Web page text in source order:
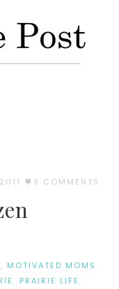
9 COMMENTS
, MOTIVATED MOMS
, PRAIRIE LIFE ,